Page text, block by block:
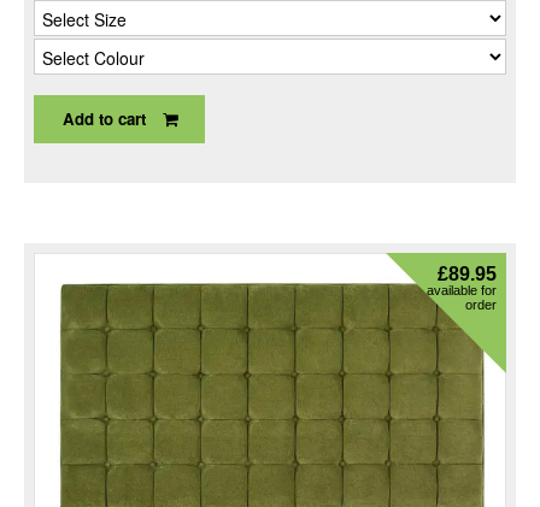
Add to cart
£89.95
available for
order